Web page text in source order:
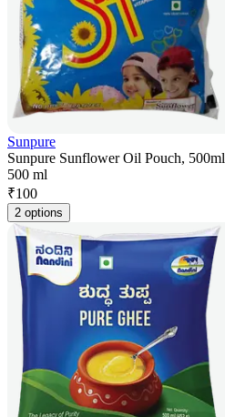
Sunpure
Sunpure Sunflower Oil Pouch, 500ml
500 ml
₹100
2 options